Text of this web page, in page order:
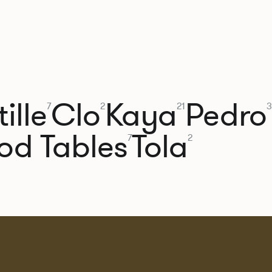
7Clo2Kaya21 Pedro3
Tables7Tola2